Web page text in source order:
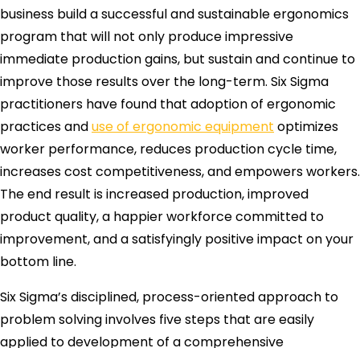
business build a successful and sustainable ergonomics
program that will not only produce impressive
immediate production gains, but sustain and continue to
improve those results over the long-term. Six Sigma
practitioners have found that adoption of ergonomic
practices anduse of ergonomic equipment optimizes
worker performance, reduces production cycle time,
increases cost competitiveness, and empowers workers.
The end result is increased production, improved
product quality, a happier workforce committed to
improvement, and a satisfyingly positive impact on your
bottom line.
Six Sigma’s disciplined, process-oriented approach to
problem solving involves five steps that are easily
applied to development of a comprehensive